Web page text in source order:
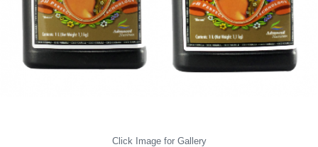
Click Image for Gallery